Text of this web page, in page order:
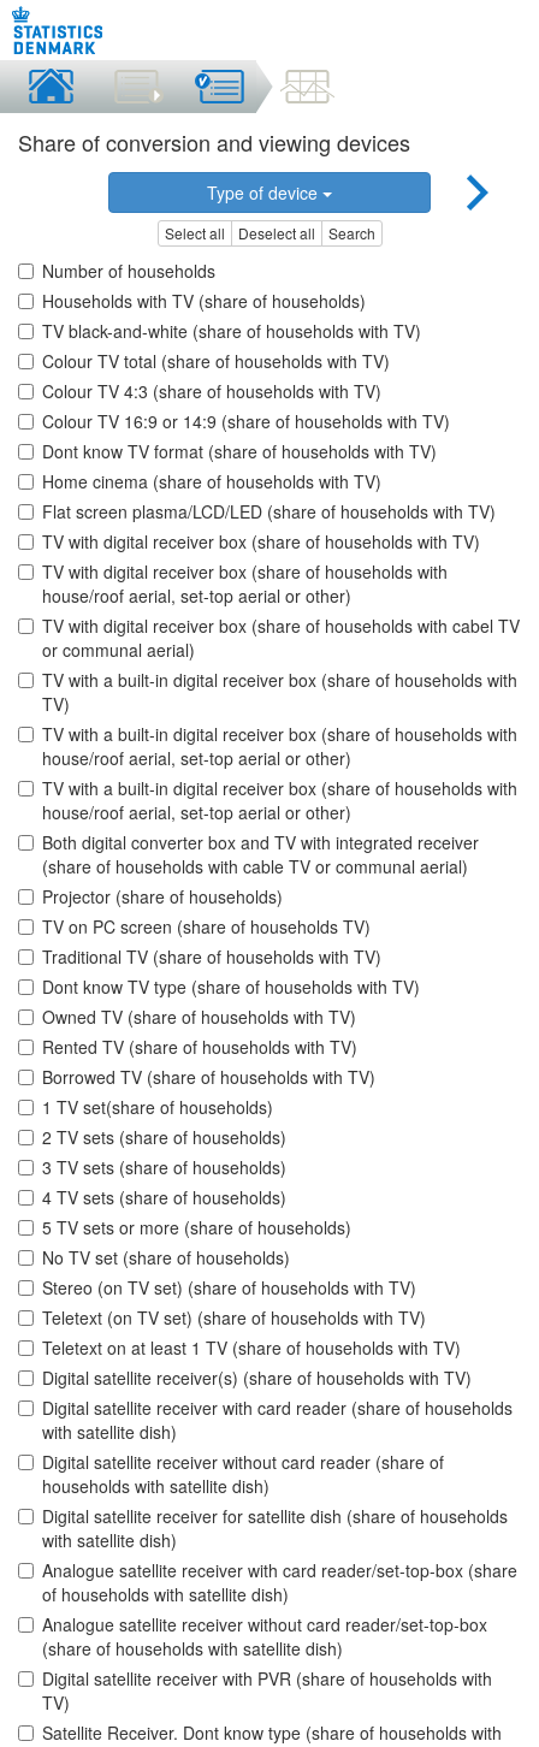
Share of conversion and viewing devices
Type of device
Select all Deselect all Search
Number of households
Households with TV (share of households)
TV black-and-white (share of households with TV)
Colour TV total (share of households with TV)
Colour TV 4:3 (share of households with TV)
Colour TV 16:9 or 14:9 (share of households with TV)
Dont know TV format (share of households with TV)
Home cinema (share of households with TV)
Flat screen plasma/LCD/LED (share of households with TV)
TV with digital receiver box (share of households with TV)
TV with digital receiver box (share of households with
house/roof aerial, set-top aerial or other)
TV with digital receiver box (share of households with cabel TV
or communal aerial)
TV with a built-in digital receiver box (share of households with
TV)
TV with a built-in digital receiver box (share of households with
house/roof aerial, set-top aerial or other)
TV with a built-in digital receiver box (share of households with
house/roof aerial, set-top aerial or other)
Both digital converter box and TV with integrated receiver
(share of households with cable TV or communal aerial)
Projector (share of households)
TV on PC screen (share of households TV)
Traditional TV (share of households with TV)
Dont know TV type (share of households with TV)
Owned TV (share of households with TV)
Rented TV (share of households with TV)
Borrowed TV (share of households with TV)
1 TV set(share of households)
2 TV sets (share of households)
3 TV sets (share of households)
4 TV sets (share of households)
5 TV sets or more (share of households)
No TV set (share of households)
Stereo (on TV set) (share of households with TV)
Teletext (on TV set) (share of households with TV)
Teletext on at least 1 TV (share of households with TV)
Digital satellite receiver(s) (share of households with TV)
Digital satellite receiver with card reader (share of households
with satellite dish)
Digital satellite receiver without card reader (share of
households with satellite dish)
Digital satellite receiver for satellite dish (share of households
with satellite dish)
Analogue satellite receiver with card reader/set-top-box (share
of households with satellite dish)
Analogue satellite receiver without card reader/set-top-box
(share of households with satellite dish)
Digital satellite receiver with PVR (share of households with
TV)
Satellite Receiver. Dont know type (share of households with